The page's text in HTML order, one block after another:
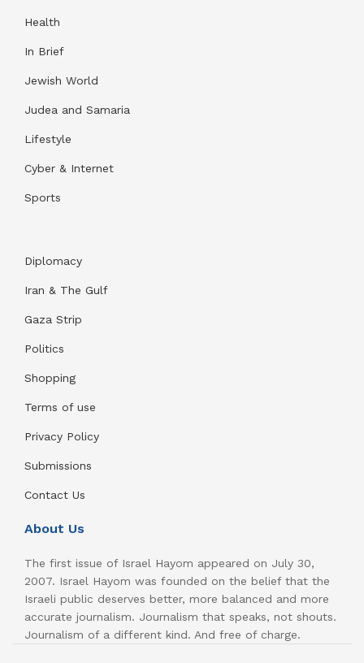
Health
In Brief
Jewish World
Judea and Samaria
Lifestyle
Cyber & Internet
Sports
Diplomacy
Iran & The Gulf
Gaza Strip
Politics
Shopping
Terms of use
Privacy Policy
Submissions
Contact Us
About Us
The first issue of Israel Hayom appeared on July 30,
2007. Israel Hayom was founded on the belief that the
Israeli public deserves better, more balanced and more
accurate journalism. Journalism that speaks, not shouts.
Journalism of a different kind. And free of charge.